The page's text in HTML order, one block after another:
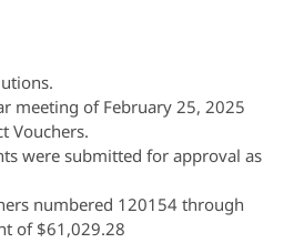
meeting of February 25, 2025
Vouchers.
were submitted for approval as
numbered 120154 through
of $61,029.28